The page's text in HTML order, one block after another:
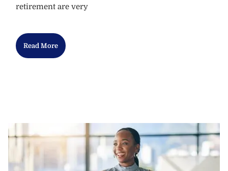
retirement are very
Read More